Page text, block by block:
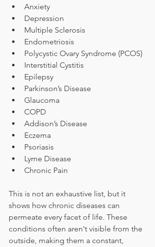
Anxiety
Depression
Multiple Sclerosis
Endometriosis
Polycystic Ovary Syndrome (PCOS)
Interstitial Cystitis
Epilepsy
Parkinson’s Disease
Glaucoma
COPD
Addison’s Disease
Eczema
Psoriasis
Lyme Disease
Chronic Pain
This is not an exhaustive list, but it
shows how chronic diseases can
permeate every facet of life. These
conditions often aren't visible from the
outside, making them a constant,